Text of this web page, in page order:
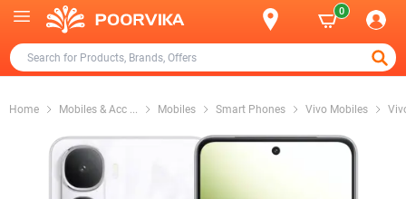
0
Home Mobiles & Acc ... Mobiles Smart Phones Vivo Mobiles